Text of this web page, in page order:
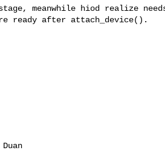
meanwhile hiod realize
ready after attach_device().